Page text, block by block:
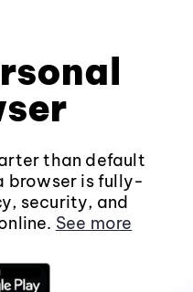
than default
browser is fully-
security, and
See more